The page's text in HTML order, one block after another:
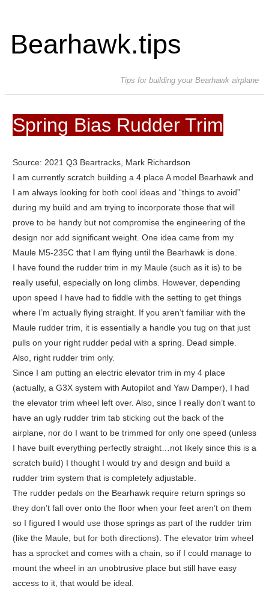
Bearhawk.tips
Tips for building your Bearhawk airplane
Spring Bias Rudder Trim
Source: 2021 Q3 Beartracks, Mark Richardson
I am currently scratch building a 4 place A model Bearhawk and
I am always looking for both cool ideas and “things to avoid”
during my build and am trying to incorporate those that will
prove to be handy but not compromise the engineering of the
design nor add significant weight. One idea came from my
Maule M5-235C that I am flying until the Bearhawk is done.
I have found the rudder trim in my Maule (such as it is) to be
really useful, especially on long climbs. However, depending
upon speed I have had to fiddle with the setting to get things
where I’m actually flying straight. If you aren’t familiar with the
Maule rudder trim, it is essentially a handle you tug on that just
pulls on your right rudder pedal with a spring. Dead simple.
Also, right rudder trim only.
Since I am putting an electric elevator trim in my 4 place
(actually, a G3X system with Autopilot and Yaw Damper), I had
the elevator trim wheel left over. Also, since I really don’t want to
have an ugly rudder trim tab sticking out the back of the
airplane, nor do I want to be trimmed for only one speed (unless
I have built everything perfectly straight…not likely since this is a
scratch build) I thought I would try and design and build a
rudder trim system that is completely adjustable.
The rudder pedals on the Bearhawk require return springs so
they don’t fall over onto the floor when your feet aren’t on them
so I figured I would use those springs as part of the rudder trim
(like the Maule, but for both directions). The elevator trim wheel
has a sprocket and comes with a chain, so if I could manage to
mount the wheel in an unobtrusive place but still have easy
access to it, that would be ideal.